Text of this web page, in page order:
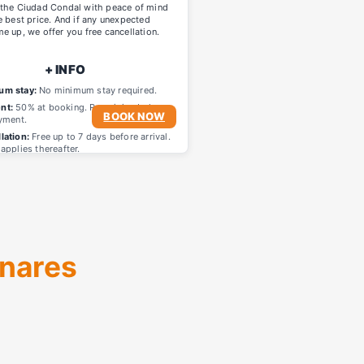
Ciudad Condal with peace of mind
best price. And if any unexpected
up, we offer you free cancellation.
+ INFO
stay: No minimum stay required.
50% at booking. Remaining balance
Free up to 7 days before arrival.
thereafter.
BOOK NOW